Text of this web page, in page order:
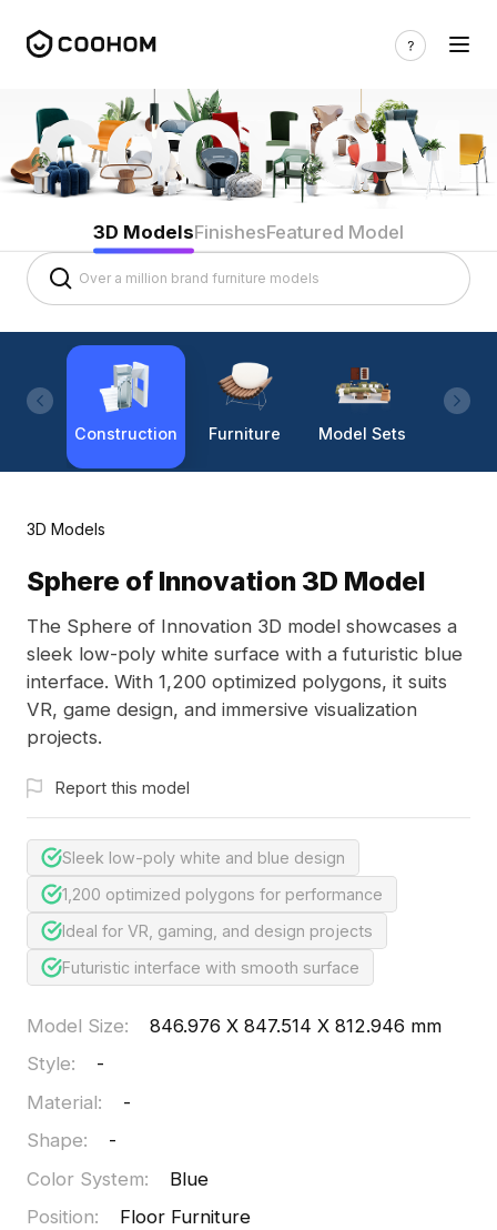
3D ModelsFinishesFeatured Model
Construction Furniture Model Sets
3D Models
Sphere of Innovation 3D Model
The Sphere of Innovation 3D model showcases a
sleek low-poly white surface with a futuristic blue
interface. With 1,200 optimized polygons, it suits
VR, game design, and immersive visualization
projects.
Report this model
Sleek low-poly white and blue design
1,200 optimized polygons for performance
Ideal for VR, gaming, and design projects
Futuristic interface with smooth surface
Model Size:
846.976 X 847.514 X 812.946 mm
Style:
-
Material:
-
Shape:
-
Color System:
Blue
Position:
Floor Furniture